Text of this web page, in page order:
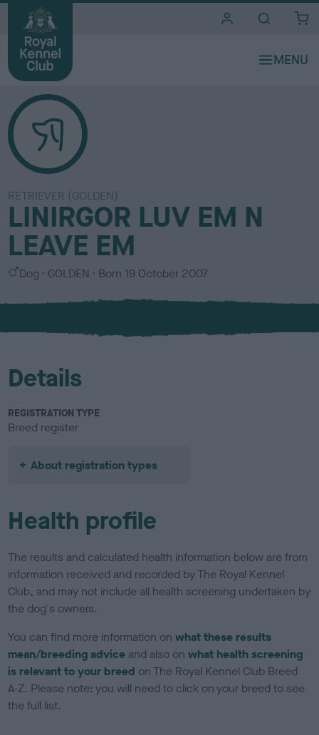
RETRIEVER (GOLDEN)
LINIRGOR LUV EM N
LEAVE EM
S
x
Dog
C
l
u
GOLDEN Born 19 October 2007
Details
REGISTRATION TYPE
Breed register
About registration types
Health profile
The results and calculated health information below are from
information received and recorded by The Royal Kennel
Club, and may not include all health screening undertaken by
the dog's owners.
You can find more information onwhat these results
mean/breeding advice and also onwhat health screening
is relevant to your breed on The Royal Kennel Club Breed
A-Z. Please note: you will need to click on your breed to see
the full list.